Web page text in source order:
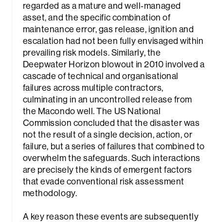
regarded as a mature and well‑managed
asset, and the specific combination of
maintenance error, gas release, ignition and
escalation had not been fully envisaged within
prevailing risk models. Similarly, the
Deepwater Horizon blowout in 2010 involved a
cascade of technical and organisational
failures across multiple contractors,
culminating in an uncontrolled release from
the Macondo well. The US National
Commission concluded that the disaster was
not the result of a single decision, action, or
failure, but a series of failures that combined to
overwhelm the safeguards. Such interactions
are precisely the kinds of emergent factors
that evade conventional risk assessment
methodology.
A key reason these events are subsequently